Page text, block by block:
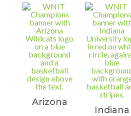
Arizona
Indiana